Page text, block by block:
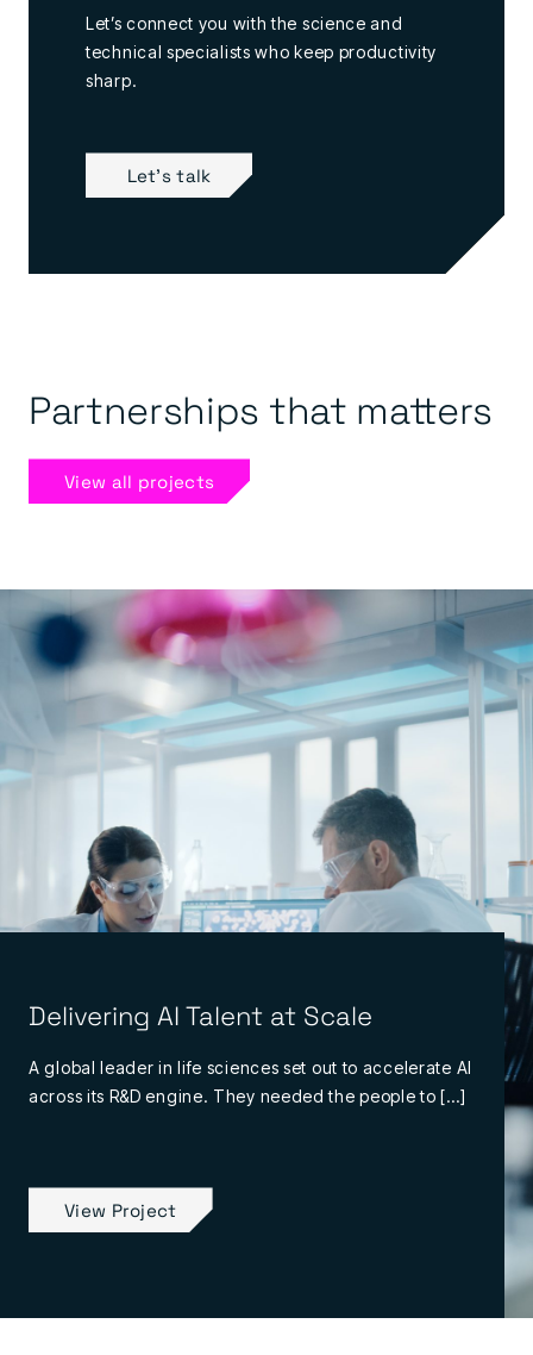
Let’s connect you with the science and
technical specialists who keep productivity
sharp.
Let's talk
Partnerships that matters
View all projects
Delivering AI Talent at Scale
A global leader in life sciences set out to accelerate AI
across its R&D engine. They needed the people to […]
View Project